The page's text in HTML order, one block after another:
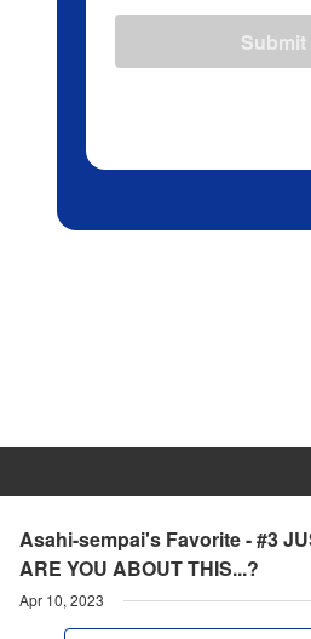
Asahi-sempai's Favorite - #3
ARE YOU ABOUT THIS...?
Apr 10, 2023
Submit